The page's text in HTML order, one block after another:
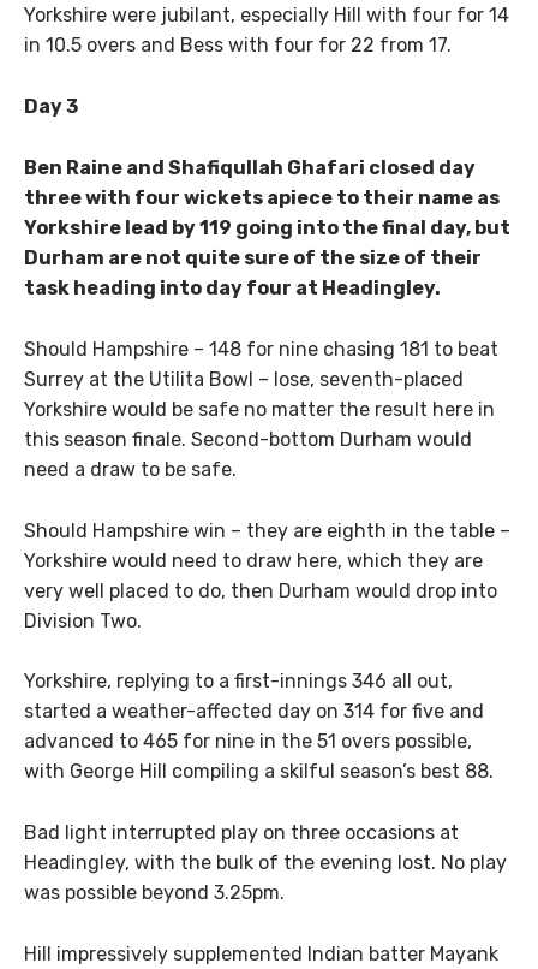
Yorkshire were jubilant, especially Hill with four for 14
in 10.5 overs and Bess with four for 22 from 17.
Day 3
Ben Raine and Shafiqullah Ghafari closed day
three with four wickets apiece to their name as
Yorkshire lead by 119 going into the final day, but
Durham are not quite sure of the size of their
task heading into day four at Headingley.
Should Hampshire – 148 for nine chasing 181 to beat
Surrey at the Utilita Bowl – lose, seventh-placed
Yorkshire would be safe no matter the result here in
this season finale. Second-bottom Durham would
need a draw to be safe.
Should Hampshire win – they are eighth in the table –
Yorkshire would need to draw here, which they are
very well placed to do, then Durham would drop into
Division Two.
Yorkshire, replying to a first-innings 346 all out,
started a weather-affected day on 314 for five and
advanced to 465 for nine in the 51 overs possible,
with George Hill compiling a skilful season’s best 88.
Bad light interrupted play on three occasions at
Headingley, with the bulk of the evening lost. No play
was possible beyond 3.25pm.
Hill impressively supplemented Indian batter Mayank